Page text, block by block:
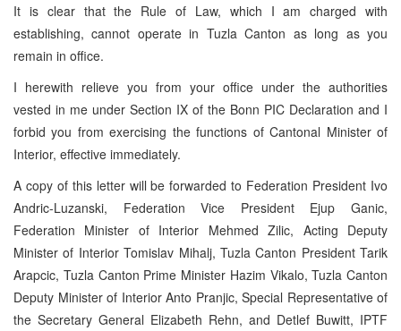
It is clear that the Rule of Law, which I am charged with
establishing, cannot operate in Tuzla Canton as long as you
remain in office.
I herewith relieve you from your office under the authorities
vested in me under Section IX of the Bonn PIC Declaration and I
forbid you from exercising the functions of Cantonal Minister of
Interior, effective immediately.
A copy of this letter will be forwarded to Federation President Ivo
Andric-Luzanski, Federation Vice President Ejup Ganic,
Federation Minister of Interior Mehmed Zilic, Acting Deputy
Minister of Interior Tomislav Mihalj, Tuzla Canton President Tarik
Arapcic, Tuzla Canton Prime Minister Hazim Vikalo, Tuzla Canton
Deputy Minister of Interior Anto Pranjic, Special Representative of
the Secretary General Elizabeth Rehn, and Detlef Buwitt, IPTF